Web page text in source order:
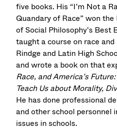
five books. His “I’m Not a
Quandary of Race” won
of Social Philosophy’s Best
taught a course on race
Rindge and Latin High
and wrote a book on that
Race, and America’s
Teach Us about Morality,
He has done professional
and other school personnel
issues in schools.